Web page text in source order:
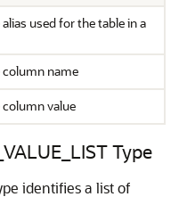
used for the table in a
column name
value
Type
identifies a list of